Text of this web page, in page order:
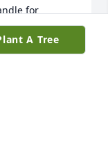
for
A Tree